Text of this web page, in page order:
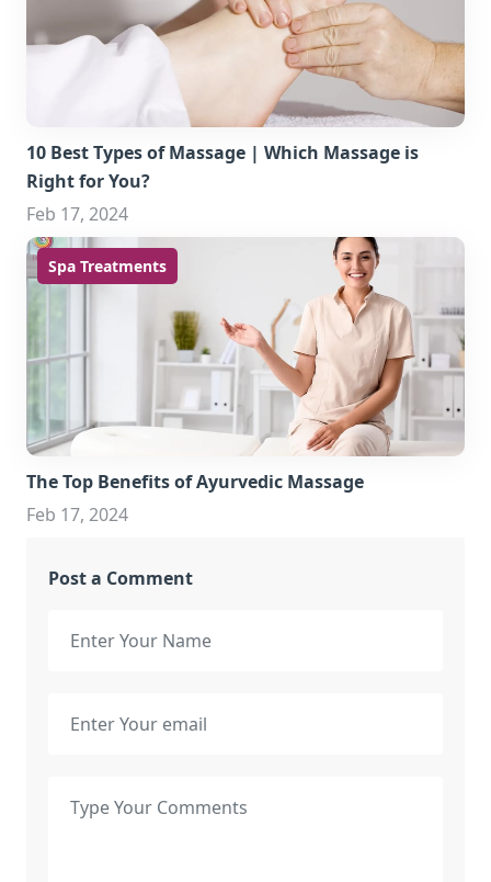
10 Best Types of Massage | Which Massage is
Right for You?
Feb 17, 2024
Spa Treatments
The Top Benefits of Ayurvedic Massage
Feb 17, 2024
Post a Comment